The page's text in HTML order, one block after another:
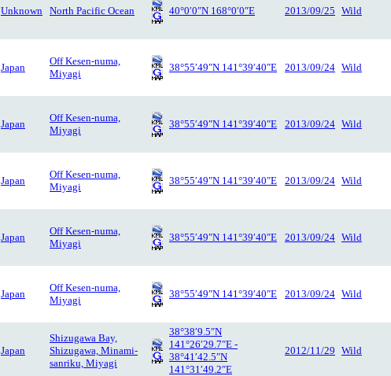
Unknown North Pacific Ocean 40°0′0″N 168°0′0″E 2013/09/25 Wild
Japan
Off Kesen-numa,
Miyagi
38°55′49″N 141°39′40″E 2013/09/24 Wild
Japan
Off Kesen-numa,
Miyagi
38°55′49″N 141°39′40″E 2013/09/24 Wild
Japan
Off Kesen-numa,
Miyagi
38°55′49″N 141°39′40″E 2013/09/24 Wild
Japan
Off Kesen-numa,
Miyagi
38°55′49″N 141°39′40″E 2013/09/24 Wild
Japan
Off Kesen-numa,
Miyagi
38°55′49″N 141°39′40″E 2013/09/24 Wild
Japan
Shizugawa Bay,
Shizugawa, Minami-
sanriku, Miyagi
38°38′9.5″N
141°26′29.7″E -
38°41′42.5″N
141°31′49.2″E
2012/11/29 Wild